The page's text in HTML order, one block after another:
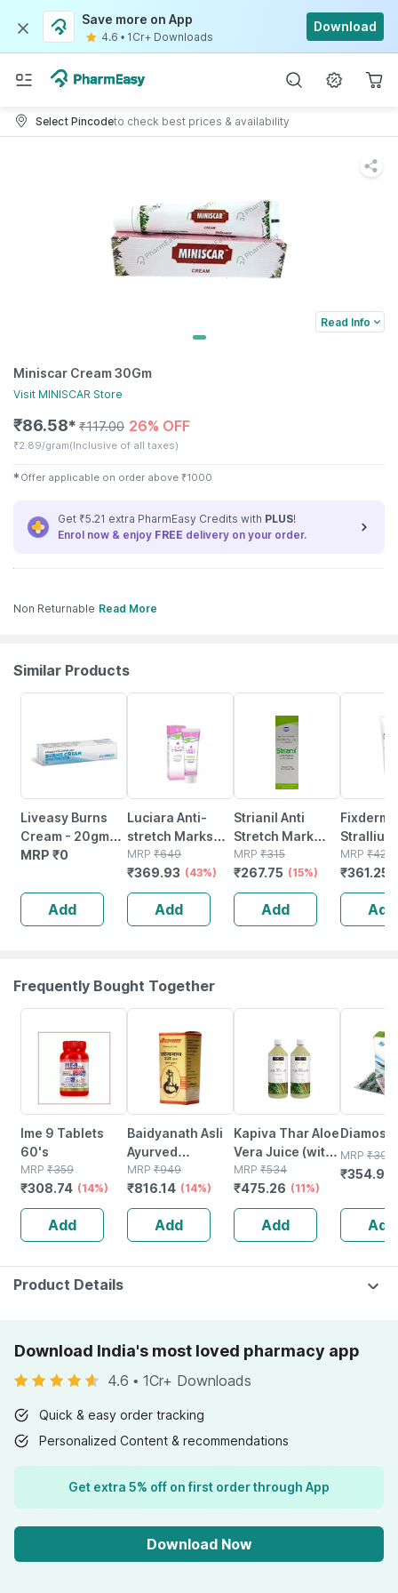
Save more on App
4.6 • 1Cr+ Downloads
Download
Select Pincodeto check best prices & availability
Read Info
Miniscar Cream 30Gm
Visit MINISCAR Store
₹86.58✱ ₹117.00 26% OFF
₹2.89/gram(Inclusive of all taxes)
✱ Offer applicable on order above ₹1000
Get ₹5.21 extra PharmEasy Credits with PLUS!
Enrol now & enjoy FREE delivery on your order.
Non Returnable Read More
Similar Products
Liveasy Burns
Cream - 20gm
Tube - Instant
Burns
MRP ₹0
Add
Luciara Anti-
stretch Marks
Cream | To
Reduce
Pregnancy
Stretch Marks |
50gm
MRP ₹649
₹369.93 (43%)
Add
Strianil Anti
Stretch Mark
Cream 50 G
MRP ₹315
₹267.75 (15%)
Add
Fixderma
Stretch
Cream)
MRP ₹425
₹361.25
Add
Frequently Bought Together
Ime 9 Tablets
60's
MRP ₹359
₹308.74 (14%)
Add
Baidyanath Asli
Ayurved
Somnath Ras
Brsy -10 Tablets
MRP ₹949
₹816.14 (14%)
Add
Kapiva Thar Aloe
Vera Juice (with
Pulp) 1l |
Rejuvenates
Skin And Hair |no
Added Sugar
(pack Of 2)
MRP ₹534
₹475.26 (11%)
Add
Diamos
MRP ₹390
₹354.9
Add
Product Details
Download India's most loved pharmacy app
4.6 • 1Cr+ Downloads
Quick & easy order tracking
Personalized Content & recommendations
Get extra 5% off on first order through App
Download Now